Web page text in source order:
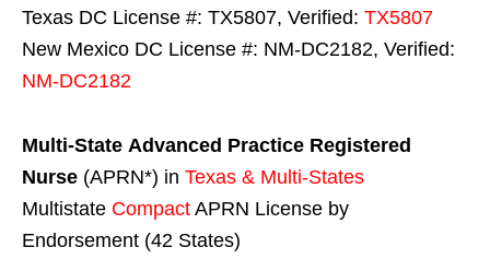
Texas DC License #: TX5807, Verified: TX5807
New Mexico DC License #: NM-DC2182, Verified:
NM-DC2182
Multi-State Advanced Practice Registered
Nurse (APRN*) in Texas & Multi-States
Multistate Compact APRN License by
Endorsement (42 States)